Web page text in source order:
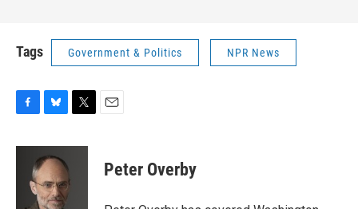
Tags Government & Politics NPR News
c
u
e
s
k
i
Peter Overby